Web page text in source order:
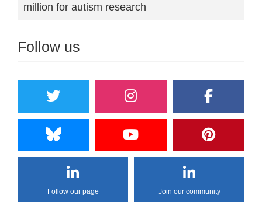
million for autism research
Follow us
Follow our page Join our community